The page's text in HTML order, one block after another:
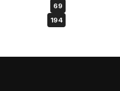
69
194